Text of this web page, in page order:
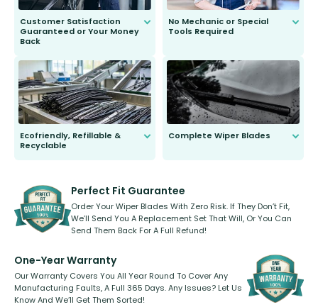
Customer Satisfaction
Guaranteed or Your Money
Back
to fit and work. Try them for 101
days.
No Mechanic or Special
Tools Required
Ecofriendly, Refillable &
Recyclable
kickstarter, we’ve already done it.
Complete Wiper Blades
shape.
Perfect Fit Guarantee
Order Your Wiper Blades With Zero Risk. If They Don’t Fit,
We’ll Send You A Replacement Set That Will, Or You Can
Send Them Back For A Full Refund!
One-Year Warranty
Our Warranty Covers You All Year Round To Cover Any
Manufacturing Faults, A Full 365 Days. Any Issues? Let Us
Know And We’ll Get Them Sorted!